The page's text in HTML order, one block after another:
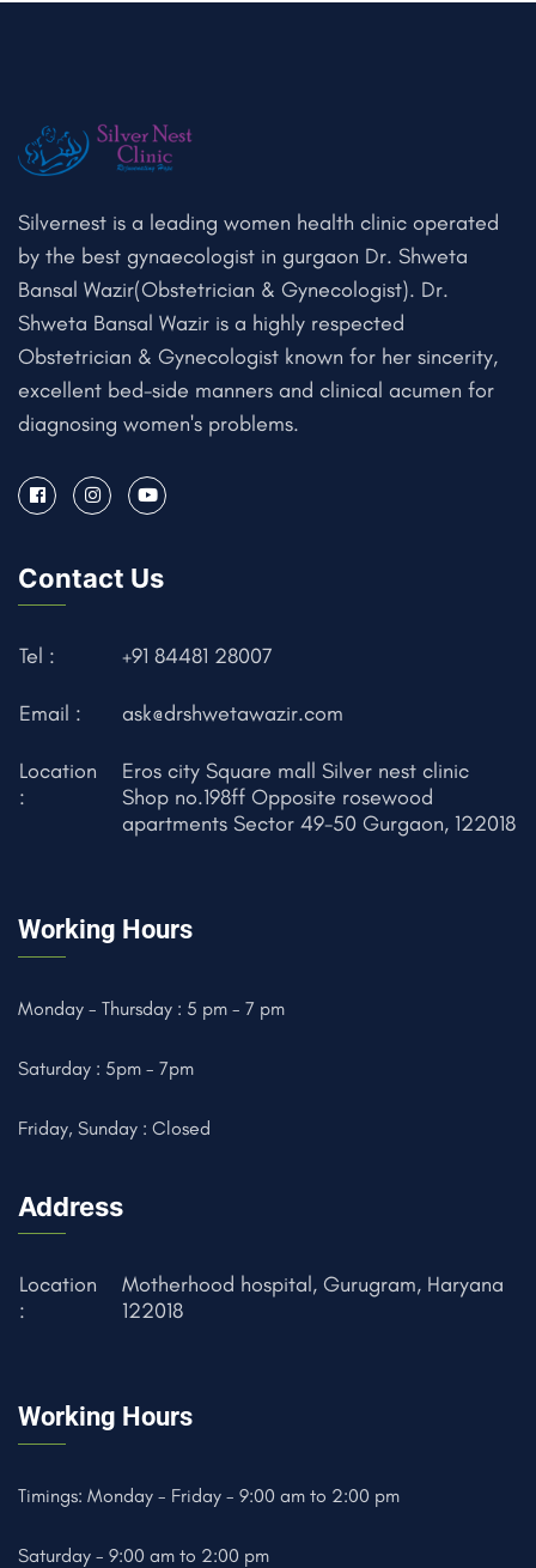
Silvernest is a leading women health clinic operated
by the best gynaecologist in gurgaon Dr. Shweta
Bansal Wazir(Obstetrician & Gynecologist). Dr.
Shweta Bansal Wazir is a highly respected
Obstetrician & Gynecologist known for her sincerity,
excellent bed-side manners and clinical acumen for
diagnosing women's problems.
Contact Us
Tel : +91 84481 28007
Email : ask@drshwetawazir.com
Location
:
Eros city Square mall Silver nest clinic
Shop no.198ff Opposite rosewood
apartments Sector 49-50 Gurgaon, 122018
Working Hours
Monday - Thursday : 5 pm - 7 pm
Saturday : 5pm - 7pm
Friday, Sunday : Closed
Address
Location
:
Motherhood hospital, Gurugram, Haryana
122018
Working Hours
Timings: Monday - Friday - 9:00 am to 2:00 pm
Saturday - 9:00 am to 2:00 pm